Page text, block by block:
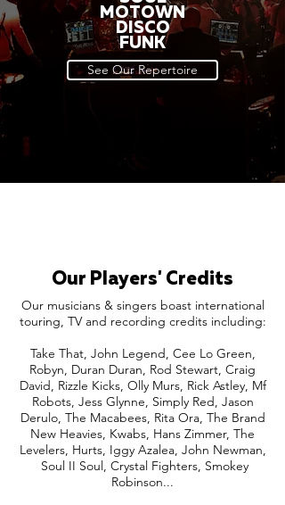
MOTOWN
DISCO
FUNK
See Our Repertoire
Our Players' Credits
Our musicians & singers boast international
touring, TV and recording credits including:
Take That, John Legend, Cee Lo Green,
Robyn, Duran Duran, Rod Stewart, Craig
David, Rizzle Kicks, Olly Murs, Rick Astley, Mf
Robots, Jess Glynne, Simply Red, Jason
Derulo, The Macabees, Rita Ora, The Brand
New Heavies, Kwabs, Hans Zimmer, The
Levelers, Hurts, Iggy Azalea, John Newman,
Soul II Soul, Crystal Fighters, Smokey
Robinson...